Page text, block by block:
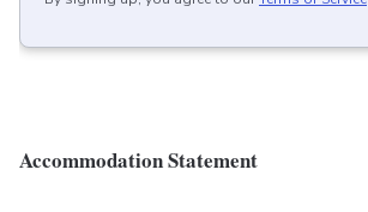
Accommodation Statement